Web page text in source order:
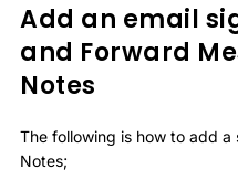
Add an email
and Forward
Notes
The following is how to add a
Notes;